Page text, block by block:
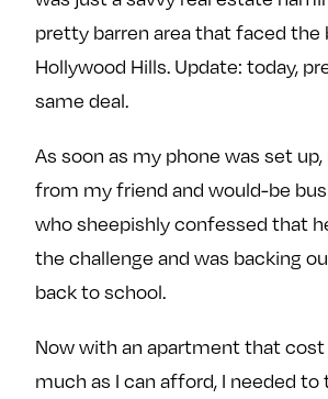
pretty barren area that faced the
Hollywood Hills. Update: today,
same deal.
As soon as my phone was set up,
from my friend and would-be
who sheepishly confessed that
the challenge and was backing
back to school.
Now with an apartment that
much as I can afford, I needed to